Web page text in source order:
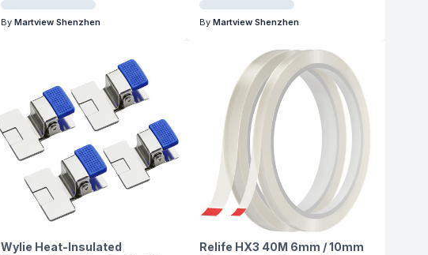
By Martview Shenzhen By Martview Shenzhen
Wylie Heat-Insulated
Relife HX3 40M 6mm / 10mm